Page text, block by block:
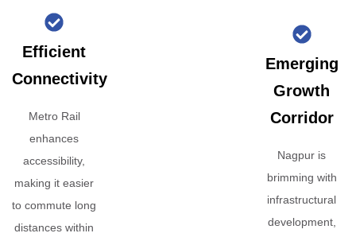
Efficient
Connectivity
Metro Rail
enhances
accessibility,
making it easier
to commute long
distances within
Emerging
Growth
Corridor
Nagpur is
brimming with
infrastructural
development,